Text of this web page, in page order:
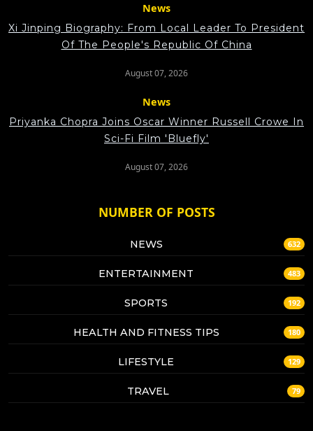
News
Xi Jinping Biography: From Local Leader To President
Of The People's Republic Of China
August 07, 2026
News
Priyanka Chopra Joins Oscar Winner Russell Crowe In
Sci-Fi Film 'Bluefly'
August 07, 2026
NUMBER OF POSTS
NEWS 632
ENTERTAINMENT 483
SPORTS 192
HEALTH AND FITNESS TIPS 180
LIFESTYLE 129
TRAVEL 79